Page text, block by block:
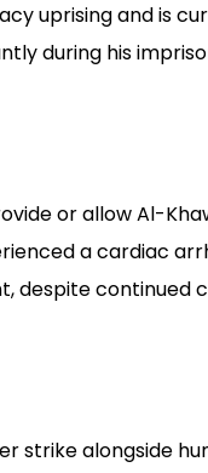
uprising and is
during his
or allow Al-
a cardiac
despite continued
strike alongside